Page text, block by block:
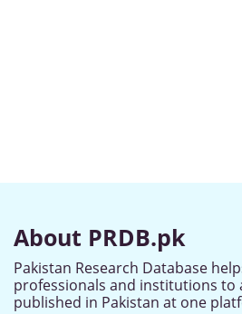
About PRDB.pk
Pakistan Research Database
professionals and institutions to
published in Pakistan at one